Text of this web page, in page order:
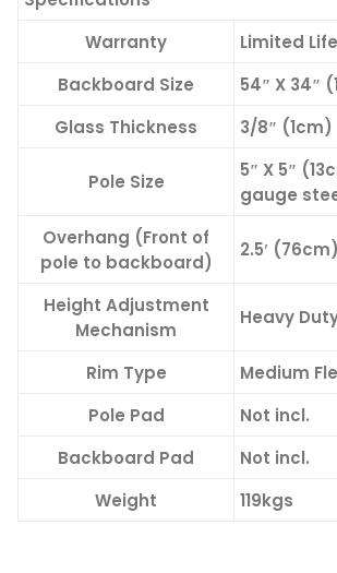
Warranty
Limited
Backboard Size
54″ X 34″
Glass Thickness
3/8″ (1cm)
Pole Size
5″ X 5″
gauge
Overhang (Front of
pole to backboard)
2.5′ (76cm)
Height Adjustment
Mechanism
Heavy
Rim Type
Medium
Pole Pad
Not incl.
Backboard Pad
Not incl.
Weight
119kgs